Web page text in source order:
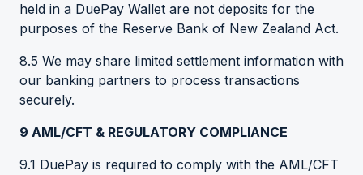
held in a DuePay Wallet are not deposits for the
purposes of the Reserve Bank of New Zealand Act.
8.5 We may share limited settlement information with
our banking partners to process transactions
securely.
9 AML/CFT & REGULATORY COMPLIANCE
9.1 DuePay is required to comply with the AML/CFT